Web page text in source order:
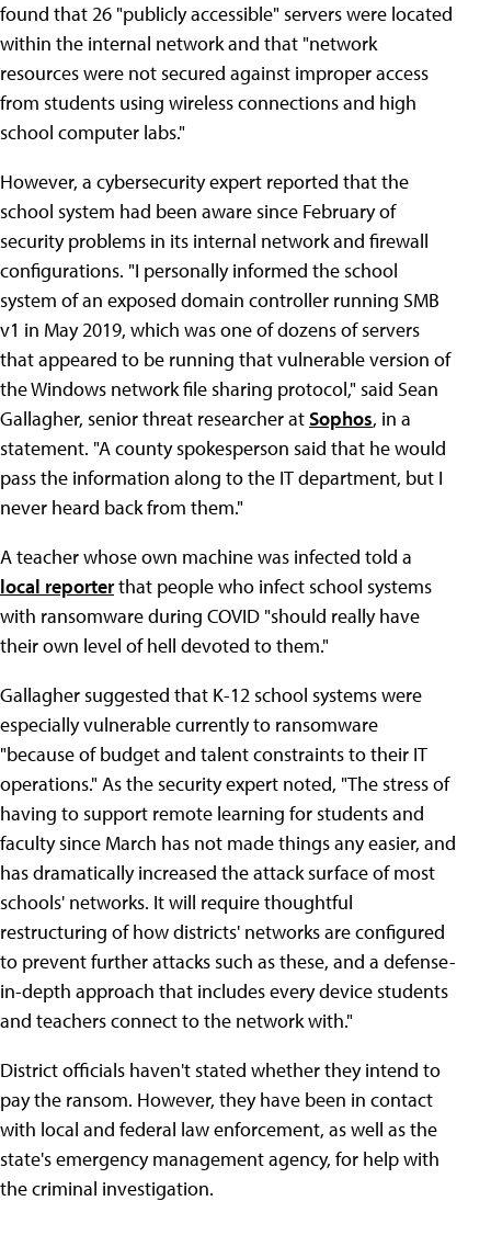
found that 26 "publicly accessible" servers were located
within the internal network and that "network
resources were not secured against improper access
from students using wireless connections and high
school computer labs."
However, a cybersecurity expert reported that the
school system had been aware since February of
security problems in its internal network and firewall
configurations. "I personally informed the school
system of an exposed domain controller running SMB
v1 in May 2019, which was one of dozens of servers
that appeared to be running that vulnerable version of
the Windows network file sharing protocol," said Sean
Gallagher, senior threat researcher atSophos, in a
statement. "A county spokesperson said that he would
pass the information along to the IT department, but I
never heard back from them."
A teacher whose own machine was infected told a
local reporterthat people who infect school systems
with ransomware during COVID "should really have
their own level of hell devoted to them."
Gallagher suggested that K-12 school systems were
especially vulnerable currently to ransomware
"because of budget and talent constraints to their IT
operations." As the security expert noted, "The stress of
having to support remote learning for students and
faculty since March has not made things any easier, and
has dramatically increased the attack surface of most
schools' networks. It will require thoughtful
restructuring of how districts' networks are configured
to prevent further attacks such as these, and a defense-
in-depth approach that includes every device students
and teachers connect to the network with."
District officials haven't stated whether they intend to
pay the ransom. However, they have been in contact
with local and federal law enforcement, as well as the
state's emergency management agency, for help with
the criminal investigation.